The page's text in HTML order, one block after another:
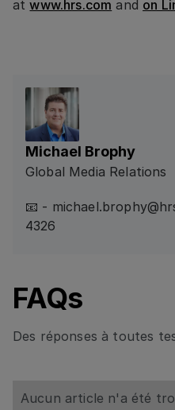
atwww.hrs.com and on
Michael Brophy
Global Media Relations
📧 -
4326
FAQs
Des réponses à toutes
Aucun article n'a été